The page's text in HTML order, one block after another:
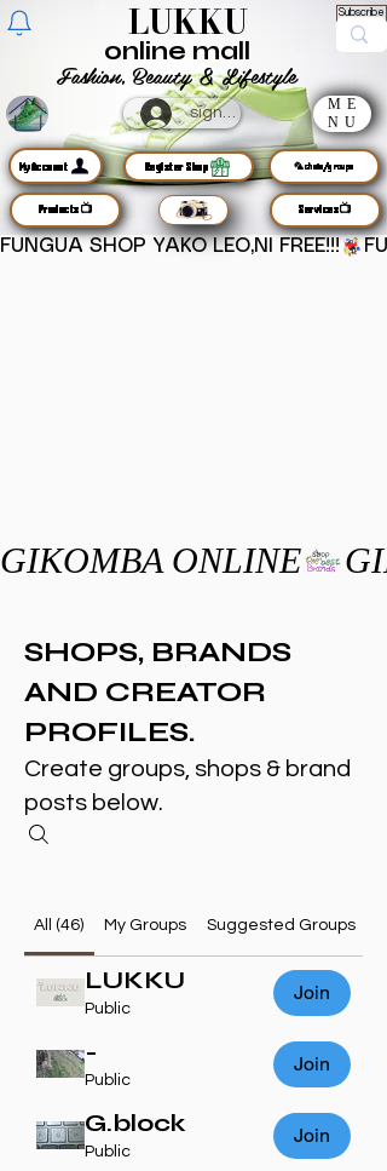
LUKKU Subscribe
Fashion, Beauty & Lifestyle
online mall
sign up
ME
NU
MyAccount
Products📺
Register Shop 🦜chats/groups
Services📺
FUNGUA SHOP YAKO LEO,NI FREE!!!
GIKOMBA ONLINE
SHOPS, BRANDS
AND CREATOR
PROFILES.
Create groups, shops & brand
posts below.
All (46) My Groups Suggested Groups
LUKKU
Public
Join
-
Public
Join
G.block
Public
Join